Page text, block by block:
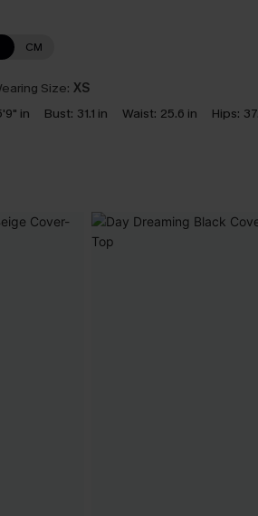
CM
Size: XS
in Bust: 31.1 in Waist: 25.6 in Hips: